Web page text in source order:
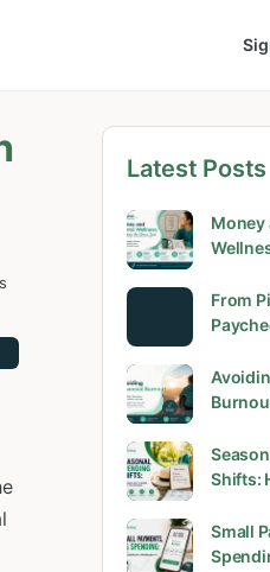
Latest Posts
Money
From
Shifts:
Small